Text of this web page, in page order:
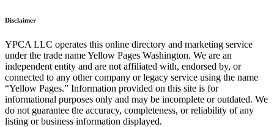
Disclaimer
YPCA LLC operates this online directory and marketing service
under the trade name Yellow Pages Washington. We are an
independent entity and are not affiliated with, endorsed by, or
connected to any other company or legacy service using the name
“Yellow Pages.” Information provided on this site is for
informational purposes only and may be incomplete or outdated. We
do not guarantee the accuracy, completeness, or reliability of any
listing or business information displayed.